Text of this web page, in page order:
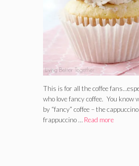
This is for all the coffee
who love fancy coffee. You know
by “fancy” coffee – the
frappuccino … Read more